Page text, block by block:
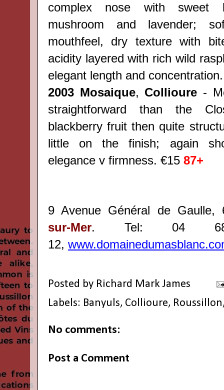
complex nose with sweet
mushroom and lavender;
mouthfeel, dry texture with
acidity layered with rich wild
elegant length and
2003 Mosaique, Collioure -
straightforward than the
blackberry fruit then quite
little on the finish; again
elegance v firmness. €15 87+
9 Avenue Général de Gaulle,
sur-Mer. Tel: 04
12,
Posted by Richard Mark James
Labels: Banyuls, Collioure, Roussillon
No comments:
Post a Comment